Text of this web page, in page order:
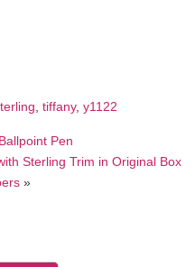
tiffany, y1122
Pen
Sterling Trim in Original Box
»